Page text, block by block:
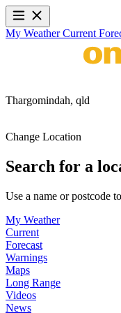
My WeatherCurrent
Thargomindah, qld
Change Location
Search for a
Use a name or postcode
My Weather
Current
Forecast
Warnings
Maps
Long Range
Videos
News